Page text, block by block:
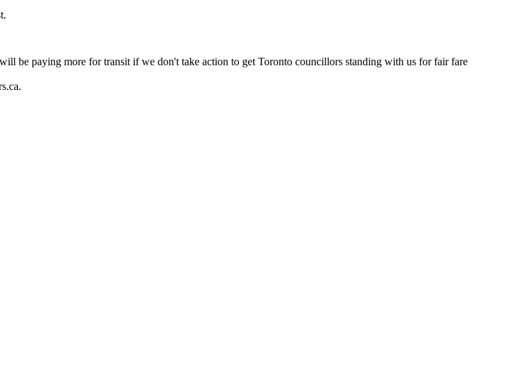
be paying more for transit if we don't take action to get Toronto councillors standing with us for fair fare
.